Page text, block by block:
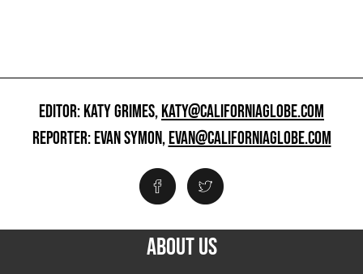
EDITOR: KATY GRIMES,KATY@CALIFORNIAGLOBE.COM
REPORTER: EVAN SYMON,EVAN@CALIFORNIAGLOBE.COM
ABOUT US